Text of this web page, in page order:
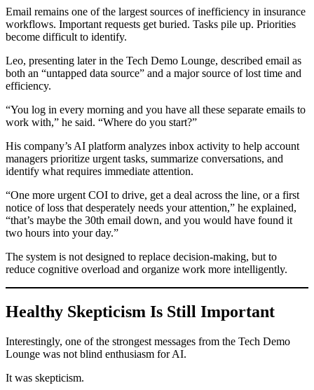
Email remains one of the largest sources of inefficiency in insurance
workflows. Important requests get buried. Tasks pile up. Priorities
become difficult to identify.
Leo, presenting later in the Tech Demo Lounge, described email as
both an “untapped data source” and a major source of lost time and
efficiency.
“You log in every morning and you have all these separate emails to
work with,” he said. “Where do you start?”
His company’s AI platform analyzes inbox activity to help account
managers prioritize urgent tasks, summarize conversations, and
identify what requires immediate attention.
“One more urgent COI to drive, get a deal across the line, or a first
notice of loss that desperately needs your attention,” he explained,
“that’s maybe the 30th email down, and you would have found it
two hours into your day.”
The system is not designed to replace decision-making, but to
reduce cognitive overload and organize work more intelligently.
Healthy Skepticism Is Still Important
Interestingly, one of the strongest messages from the Tech Demo
Lounge was not blind enthusiasm for AI.
It was skepticism.